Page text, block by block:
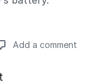
Add a comment